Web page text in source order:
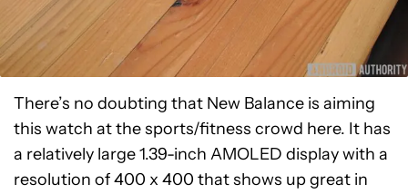
There’s no doubting that New Balance is aiming
this watch at the sports/fitness crowd here. It has
a relatively large 1.39-inch AMOLED display with a
resolution of 400 x 400 that shows up great in